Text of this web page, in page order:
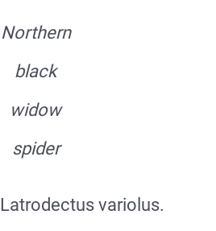
Northern
black
widow
spider
Latrodectus variolus.